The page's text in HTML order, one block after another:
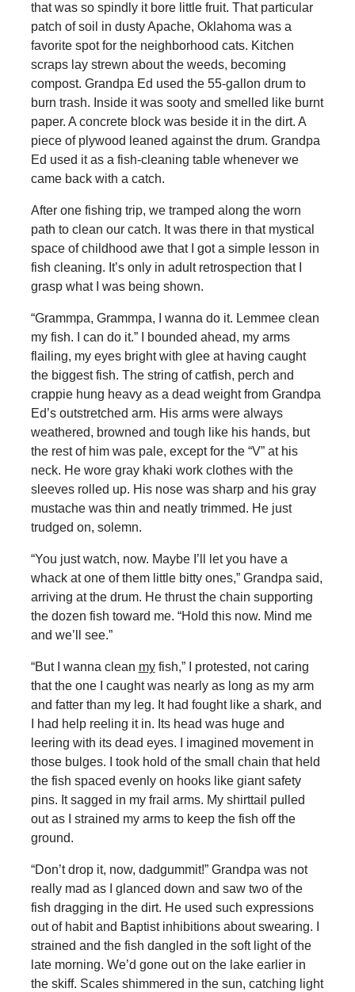
that was so spindly it bore little fruit. That particular
patch of soil in dusty Apache, Oklahoma was a
favorite spot for the neighborhood cats. Kitchen
scraps lay strewn about the weeds, becoming
compost. Grandpa Ed used the 55-gallon drum to
burn trash. Inside it was sooty and smelled like burnt
paper. A concrete block was beside it in the dirt. A
piece of plywood leaned against the drum. Grandpa
Ed used it as a fish-cleaning table whenever we
came back with a catch.
After one fishing trip, we tramped along the worn
path to clean our catch. It was there in that mystical
space of childhood awe that I got a simple lesson in
fish cleaning. It’s only in adult retrospection that I
grasp what I was being shown.
“Grammpa, Grammpa, I wanna do it. Lemmee clean
my fish. I can do it.” I bounded ahead, my arms
flailing, my eyes bright with glee at having caught
the biggest fish. The string of catfish, perch and
crappie hung heavy as a dead weight from Grandpa
Ed’s outstretched arm. His arms were always
weathered, browned and tough like his hands, but
the rest of him was pale, except for the “V” at his
neck. He wore gray khaki work clothes with the
sleeves rolled up. His nose was sharp and his gray
mustache was thin and neatly trimmed. He just
trudged on, solemn.
“You just watch, now. Maybe I’ll let you have a
whack at one of them little bitty ones,” Grandpa said,
arriving at the drum. He thrust the chain supporting
the dozen fish toward me. “Hold this now. Mind me
and we’ll see.”
“But I wanna clean myfish,” I protested, not caring
that the one I caught was nearly as long as my arm
and fatter than my leg. It had fought like a shark, and
I had help reeling it in. Its head was huge and
leering with its dead eyes. I imagined movement in
those bulges. I took hold of the small chain that held
the fish spaced evenly on hooks like giant safety
pins. It sagged in my frail arms. My shirttail pulled
out as I strained my arms to keep the fish off the
ground.
“Don’t drop it, now, dadgummit!” Grandpa was not
really mad as I glanced down and saw two of the
fish dragging in the dirt. He used such expressions
out of habit and Baptist inhibitions about swearing. I
strained and the fish dangled in the soft light of the
late morning. We’d gone out on the lake earlier in
the skiff. Scales shimmered in the sun, catching light